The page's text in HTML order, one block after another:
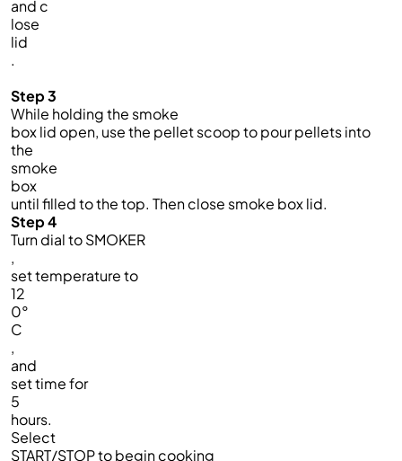
and c
lose
lid
.
Step 3
While holding the smoke
box lid open, use the pellet scoop to pour pellets into
the
smoke
box
until filled to the top. Then close smoke box lid.​
Step 4
Turn dial to SMOKER
,
set temperature to
12
0°
C
,
and
set time for
5
hours.
Select
START/STOP to begin cooking